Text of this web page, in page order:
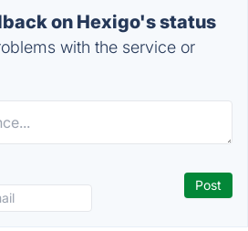
on Hexigo's status
with the service or